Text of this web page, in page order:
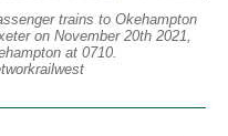
trains to Okehampton
on November 20th 2021,
at 0710.